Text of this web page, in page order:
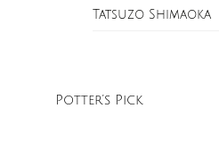
Tatsuzo Shimaoka
Potter’s Pick